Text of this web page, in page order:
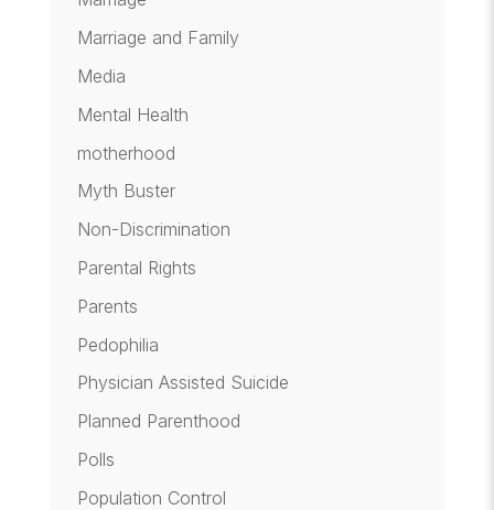
Marriage and Family
Media
Mental Health
motherhood
Myth Buster
Non-Discrimination
Parental Rights
Parents
Pedophilia
Physician Assisted Suicide
Planned Parenthood
Polls
Population Control